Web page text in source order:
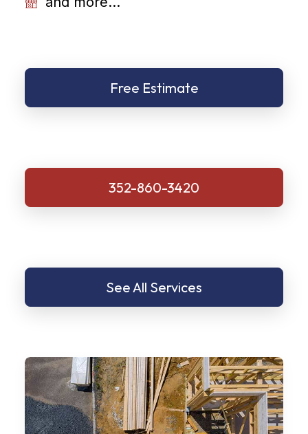
Free Estimate
352-860-3420
See All Services